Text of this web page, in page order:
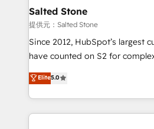
we turn complexity into clarity,
scale. 🏆 HubSpot’s CEO called us “the partner of the
future.” Others agree it is proof
measurable impact.
Salted Stone
提供元：Salted Stone
Since 2012, HubSpot’s largest
have counted on S2 for
management, systems
solutions that deliver
transform brand experiences As one of the few full-
service creative agencies in
Elite5.0